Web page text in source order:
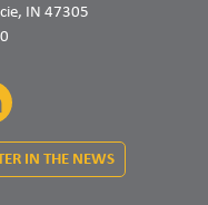
IN 47305
LinkedIn
IN THE NEWS